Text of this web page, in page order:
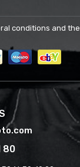
conditions and the
80